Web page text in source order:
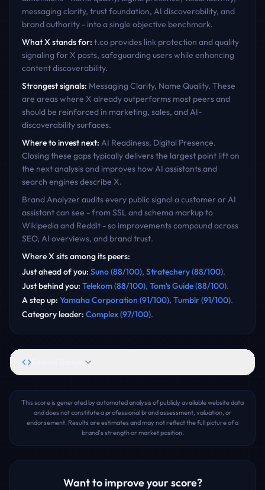
messaging clarity, trust foundation, AI discoverability, and
brand authority - into a single objective benchmark.
WhatXstands for: t.co provides link protection and quality
signaling for X posts, safeguarding users while enhancing
content discoverability.
Strongest signals: Messaging Clarity, Name Quality. These
are areas where X already outperforms most peers and
should be reinforced in marketing, sales, and AI-
discoverability surfaces.
Where to invest next: AI Readiness, Digital Presence.
Closing these gaps typically delivers the largest point lift on
the next analysis and improves how AI assistants and
search engines describe X.
Brand Analyzer audits every public signal a customer or AI
assistant can see - from SSL and schema markup to
Wikipedia and Reddit - so improvements compound across
SEO, AI overviews, and brand trust.
WhereXsits among its peers:
Just ahead of you: Suno(88/100), Stratechery(88/100).
Just behind you: Telekom(88/100), Tom's Guide(88/100).
A step up: Yamaha Corporation (91/100), Tumblr(91/100).
Category leader: Complex(97/100).
This score is generated by automated analysis of publicly available website data
and does not constitute a professional brand assessment, valuation, or
endorsement. Results are estimates and may not reflect the full picture of a
brand's strength or market position.
Want to improve your score?